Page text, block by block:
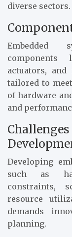
diverse sectors.
Embedded
components
actuators,
tailored to
of hardware
and
Developing
such as
constraints,
resource
demands
planning.